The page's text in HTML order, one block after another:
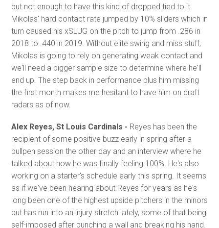
but not enough to have this kind of dropped tied to it.
Mikolas' hard contact rate jumped by 10% sliders which in
turn caused his xSLUG on the pitch to jump from .286 in
2018 to .440 in 2019. Without elite swing and miss stuff,
Mikolas is going to rely on generating weak contact and
we'll need a bigger sample size to determine where he'll
end up. The step back in performance plus him missing
the first month makes me hesitant to have him on draft
radars as of now.
Alex Reyes, St Louis Cardinals - Reyes has been the
recipient of some positive buzz early in spring after a
bullpen session the other day and an interview where he
talked about how he was finally feeling 100%. He's also
working on a starter's schedule early this spring. It seems
as if we've been hearing about Reyes for years as he's
long been one of the highest upside pitchers in the minors
but has run into an injury stretch lately, some of that being
self-imposed after punching a wall and breaking his hand.